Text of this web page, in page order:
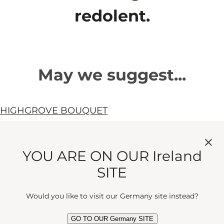
redolent.
May we suggest...
HIGHGROVE BOUQUET
earthly sunshine.
Eau de Parfum
YOU ARE ON OUR Ireland
SITE
Would you like to visit our Germany site instead?
GO TO OUR Germany SITE